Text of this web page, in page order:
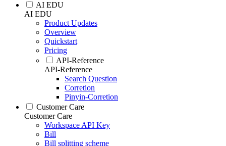
AI EDU
AI EDU
Product Updates
Overview
Quickstart
Pricing
API-Reference
API-Reference
Search Question
Corretion
Pinyin-Corretion
Customer Care
Customer Care
Workspace API Key
Bill
Bill splitting scheme